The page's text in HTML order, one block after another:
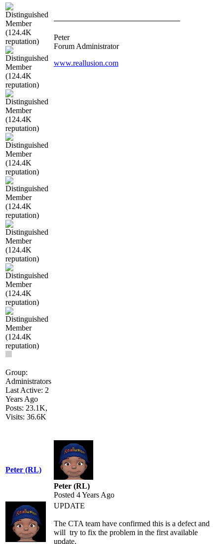
Group:
Administrators
Last Active: 2
Years Ago
Posts: 23.1K,
Visits: 36.6K
Peter
Forum Administrator
www.reallusion.com
Peter (RL)
Peter (RL)
Posted 4 Years Ago
UPDATE
The CTA team have confirmed this is a defect and
will try to fix the problem in the first available
update.